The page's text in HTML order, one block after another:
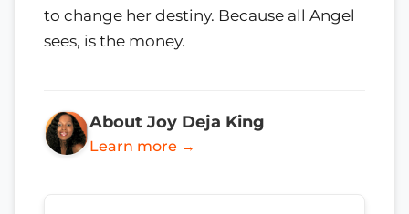
to change her destiny. Because all Angel
sees, is the money.
About Joy Deja King
Learn more →